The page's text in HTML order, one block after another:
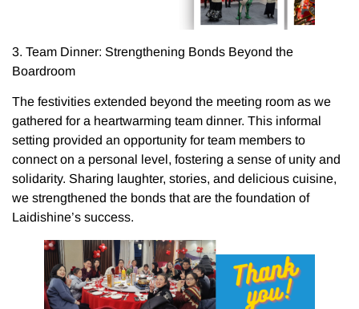
3. Team Dinner: Strengthening Bonds Beyond the
Boardroom
The festivities extended beyond the meeting room as we
gathered for a heartwarming team dinner. This informal
setting provided an opportunity for team members to
connect on a personal level, fostering a sense of unity and
solidarity. Sharing laughter, stories, and delicious cuisine,
we strengthened the bonds that are the foundation of
Laidishine’s success.